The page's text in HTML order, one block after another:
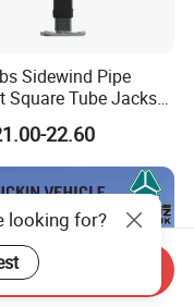
Sidewind Pipe
Square Tube Jacks
Livestock RV Trailer
22.60
looking for?